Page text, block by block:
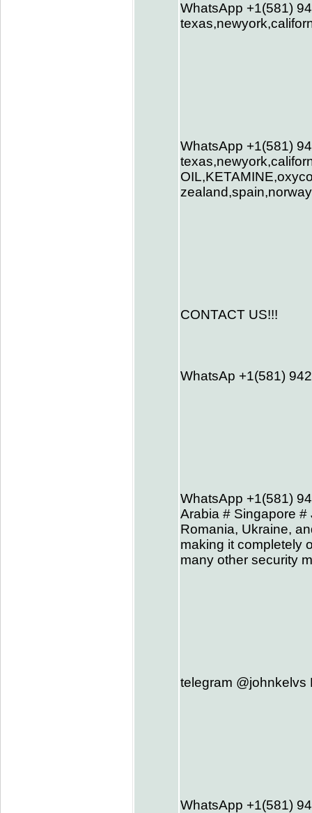
WhatsApp +1(581)
WhatsApp +1(581)
CONTACT US!!!
WhatsAp +1(581)
WhatsApp +1(581)
Arabia # Singapore #
Romania, Ukraine,
making it completely
many other security
telegram @johnkelvs
WhatsApp +1(581)